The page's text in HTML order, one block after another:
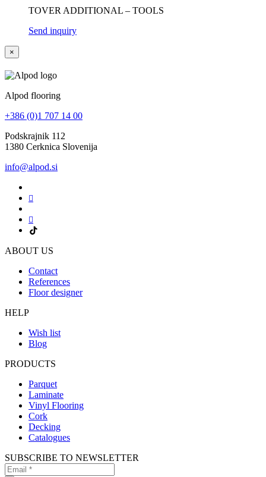
TOVER ADDITIONAL – TOOLS
Send inquiry
×
Alpod flooring
+386 (0)1 707 14 00
Podskrajnik 112
1380 Cerknica Slovenija
info@alpod.si
ABOUT US
Contact
References
Floor designer
HELP
Wish list
Blog
PRODUCTS
Parquet
Laminate
Vinyl Flooring
Cork
Decking
Catalogues
SUBSCRIBE TO NEWSLETTER